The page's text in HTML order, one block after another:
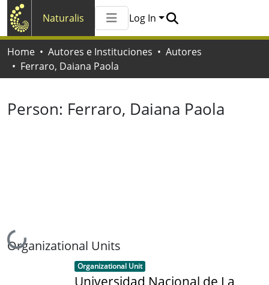
Naturalis
All of Naturalis
Statistics
Log In
Home Autores e Instituciones
Autores
Ferraro, Daiana Paola
Person: Ferraro, Daiana Paola
Loading...
Organizational Units
Item type:
Organizational Unit ,
Universidad Nacional de La